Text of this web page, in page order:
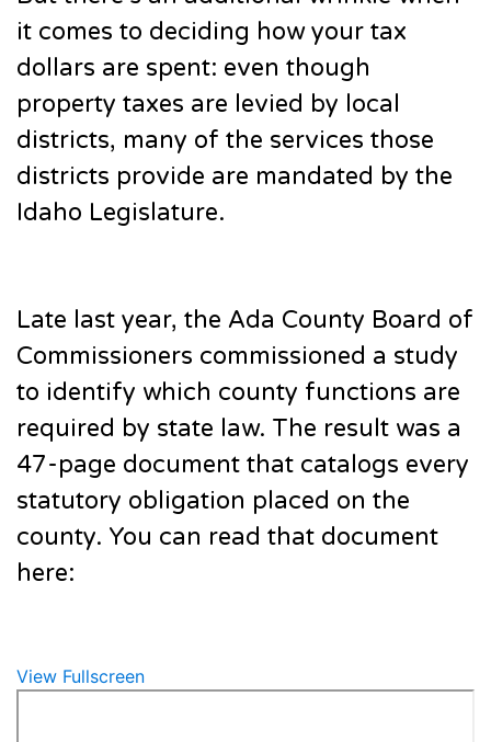
it comes to deciding how your tax
dollars are spent: even though
property taxes are levied by local
districts, many of the services those
districts provide are mandated by the
Idaho Legislature.
Late last year, the Ada County Board of
Commissioners commissioned a study
to identify which county functions are
required by state law. The result was a
47-page document that catalogs every
statutory obligation placed on the
county. You can read that document
here:
View Fullscreen